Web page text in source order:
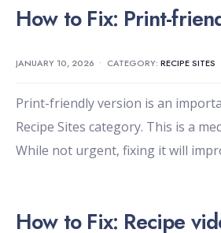
How to Fix: Print-
JANUARY 10, 2026 • CATEGORY: RECIPE SITES
Print-friendly version is an
Recipe Sites category. This is a
While not urgent, fixing it will
How to Fix: Recipe